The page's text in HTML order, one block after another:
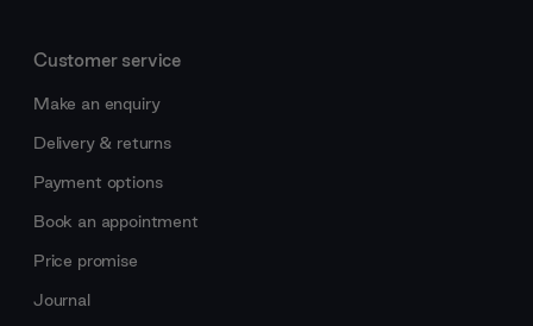
Customer service
Make an enquiry
Delivery & returns
Payment options
Book an appointment
Price promise
Journal